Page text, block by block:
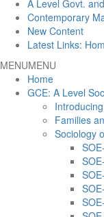
A Level Govt.
Contemporary
New Content
Latest Links:
MENUMENU
Home
GCE: A Level
Families
Sociology